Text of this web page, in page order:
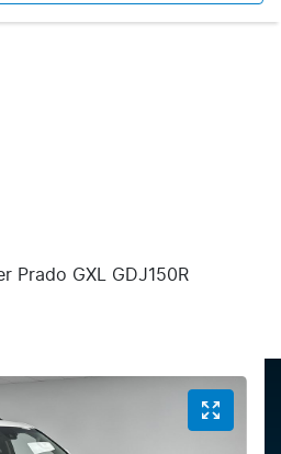
Prado GXL GDJ150R